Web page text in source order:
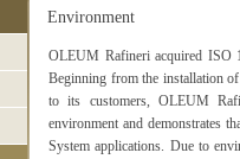
Environment
OLEUM Rafineri acquired ISO
Beginning from the installation
to its customers, OLEUM
environment and demonstrates
System applications. Due to